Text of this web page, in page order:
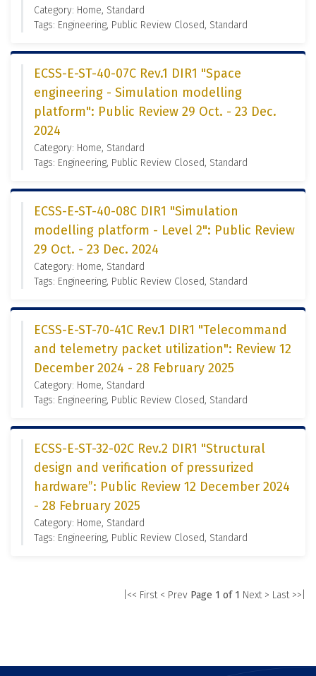
Category: Home, Standard
Tags: Engineering, Public Review Closed, Standard
ECSS-E-ST-40-07C Rev.1 DIR1 "Space
engineering - Simulation modelling
platform": Public Review 29 Oct. - 23 Dec.
2024
Category: Home, Standard
Tags: Engineering, Public Review Closed, Standard
ECSS-E-ST-40-08C DIR1 "Simulation
modelling platform - Level 2": Public Review
29 Oct. - 23 Dec. 2024
Category: Home, Standard
Tags: Engineering, Public Review Closed, Standard
ECSS-E-ST-70-41C Rev.1 DIR1 "Telecommand
and telemetry packet utilization": Review 12
December 2024 - 28 February 2025
Category: Home, Standard
Tags: Engineering, Public Review Closed, Standard
ECSS-E-ST-32-02C Rev.2 DIR1 "Structural
design and verification of pressurized
hardware”: Public Review 12 December 2024
- 28 February 2025
Category: Home, Standard
Tags: Engineering, Public Review Closed, Standard
|<< First < Prev Page 1 of 1 Next > Last >>|